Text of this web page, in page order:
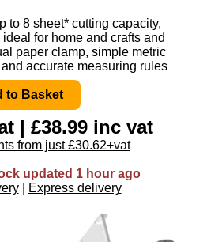
to 8 sheet* cutting capacity,
for home and crafts and
paper clamp, simple metric
accurate measuring rules
| £38.99 inc vat
from just £30.62+vat
updated 1 hour ago
Express delivery